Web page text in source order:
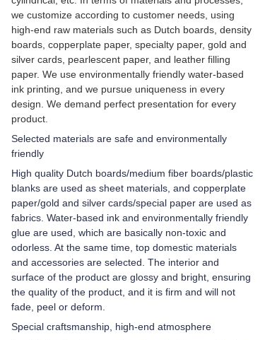
we customize according to customer needs, using
high-end raw materials such as Dutch boards, density
boards, copperplate paper, specialty paper, gold and
silver cards, pearlescent paper, and leather filling
paper. We use environmentally friendly water-based
ink printing, and we pursue uniqueness in every
design. We demand perfect presentation for every
product.
Selected materials are safe and environmentally
friendly
High quality Dutch boards/medium fiber boards/plastic
blanks are used as sheet materials, and copperplate
paper/gold and silver cards/special paper are used as
fabrics. Water-based ink and environmentally friendly
glue are used, which are basically non-toxic and
odorless. At the same time, top domestic materials
and accessories are selected. The interior and
surface of the product are glossy and bright, ensuring
the quality of the product, and it is firm and will not
fade, peel or deform.
Special craftsmanship, high-end atmosphere